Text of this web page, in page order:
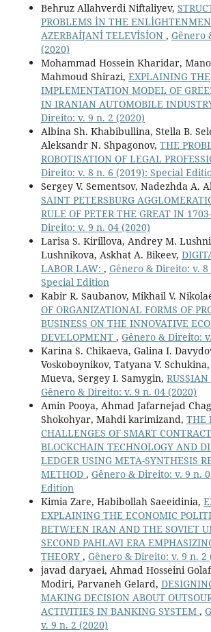
Behruz Allahverdi Niftaliyev,
PROBLEMS İN THE
AZERBAİJANİ TELEVİSİON , Gênero
(2020)
Mohammad Hossein Kharidar,
Mahmoud Shirazi, EXPLAINING THE
IMPLEMENTATION MODEL OF
IN IRANIAN AUTOMOBILE
Direito: v. 9 n. 2 (2020)
Albina Sh. Khabibullina, Stella B.
Aleksandr N. Shpagonov, THE
ROBOTISATION OF LEGAL
Direito: v. 8 n. 6 (2019): Special
Sergey V. Sementsov, Nadezhda A.
SAINT PETERSBURG
RULE OF PETER THE GREAT IN
Direito: v. 9 n. 04 (2020)
Larisa S. Kirillova, Andrey M.
Lushnikova, Askhat A. Bikeev,
LABOR LAW: , Gênero & Direito: v. 8
Special Edition
Kabir R. Saubanov, Mikhail V.
OF ORGANIZATIONAL FORMS OF
BUSINESS ON THE INNOVATIVE
DEVELOPMENT , Gênero & Direito:
Karina S. Chikaeva, Galina I.
Voskoboynikov, Tatyana V.
Mueva, Sergey I. Samygin,
Gênero & Direito: v. 9 n. 04 (2020)
Amin Pooya, Ahmad Jafarnejad
Shokohyar, Mahdi karimizand, THE
CHALLENGES OF SMART
BLOCKCHAIN TECHNOLOGY AND
LEDGER USING META-SYNTHESIS
METHOD , Gênero & Direito: v. 9 n.
Edition
Kimia Zare, Habibollah Saeeidinia,
EXPLAINING THE ECONOMIC
BETWEEN IRAN AND THE SOVIET
SECOND PAHLAVI ERA
THEORY , Gênero & Direito: v. 9 n. 2
javad daryaei, Ahmad Hosseini
Modiri, Parvaneh Gelard,
MAKING DECISION ABOUT
ACTIVITIES IN BANKING SYSTEM ,
v. 9 n. 2 (2020)